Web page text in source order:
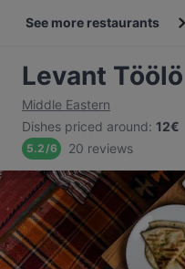
See more restaurants
Levant Töölö
Middle Eastern
Dishes priced around: 12€
5.2/6 20 reviews